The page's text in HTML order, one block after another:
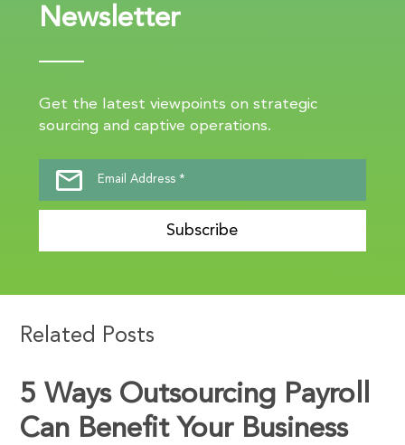
Newsletter
Get the latest viewpoints on strategic
sourcing and captive operations.
Subscribe
Related Posts
5 Ways Outsourcing Payroll
Can Benefit Your Business